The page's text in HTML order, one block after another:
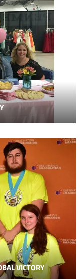
VICTORY